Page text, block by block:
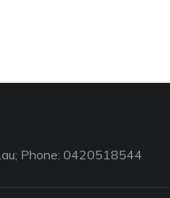
; Phone: 0420518544